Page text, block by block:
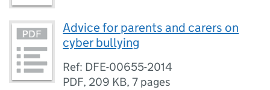
Advice for parents and carers on
cyber bullying
Ref: DFE-00655-2014
PDF, 209 KB,7 pages